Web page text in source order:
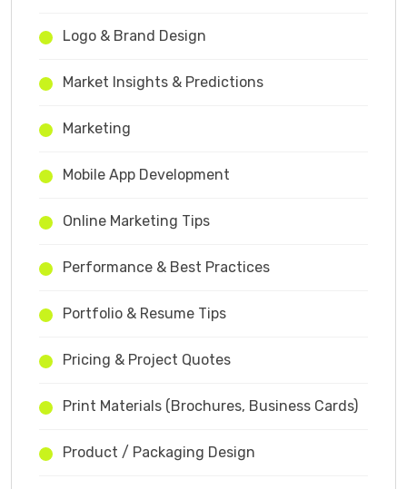
Logo & Brand Design
Market Insights & Predictions
Marketing
Mobile App Development
Online Marketing Tips
Performance & Best Practices
Portfolio & Resume Tips
Pricing & Project Quotes
Print Materials (Brochures, Business Cards)
Product / Packaging Design